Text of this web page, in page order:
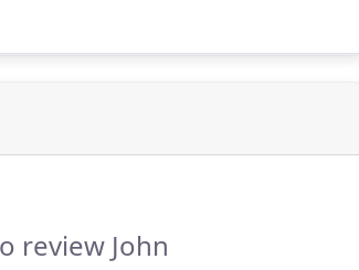
and Northern Ireland, and we don't
review John